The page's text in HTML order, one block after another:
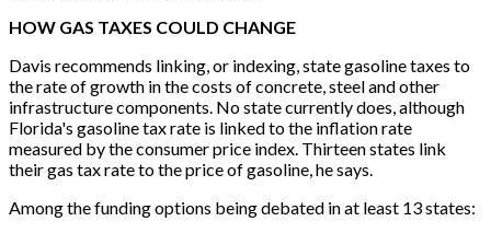
HOW GAS TAXES COULD CHANGE
Davis recommends linking, or indexing, state gasoline taxes to
the rate of growth in the costs of concrete, steel and other
infrastructure components. No state currently does, although
Florida's gasoline tax rate is linked to the inflation rate
measured by the consumer price index. Thirteen states link
their gas tax rate to the price of gasoline, he says.
Among the funding options being debated in at least 13 states: